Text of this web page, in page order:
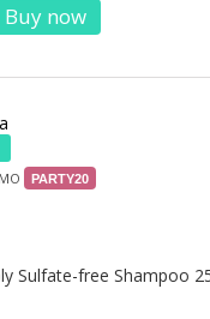
Buy now
PARTY20